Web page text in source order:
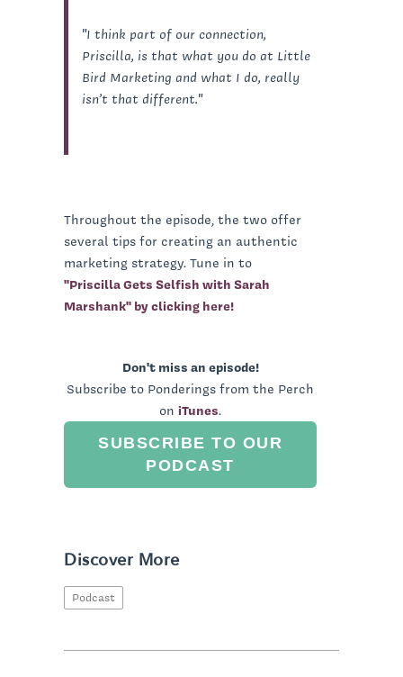
"I think part of our connection,
Priscilla, is that what you do at Little
Bird Marketing and what I do, really
isn’t that different."
Throughout the episode, the two offer
several tips for creating an authentic
marketing strategy. Tune in to
"Priscilla Gets Selfish with Sarah
Marshank" by clicking here!
Don't miss an episode!
Subscribe to Ponderings from the Perch
on iTunes.
SUBSCRIBE TO OUR
PODCAST
Discover More
Podcast